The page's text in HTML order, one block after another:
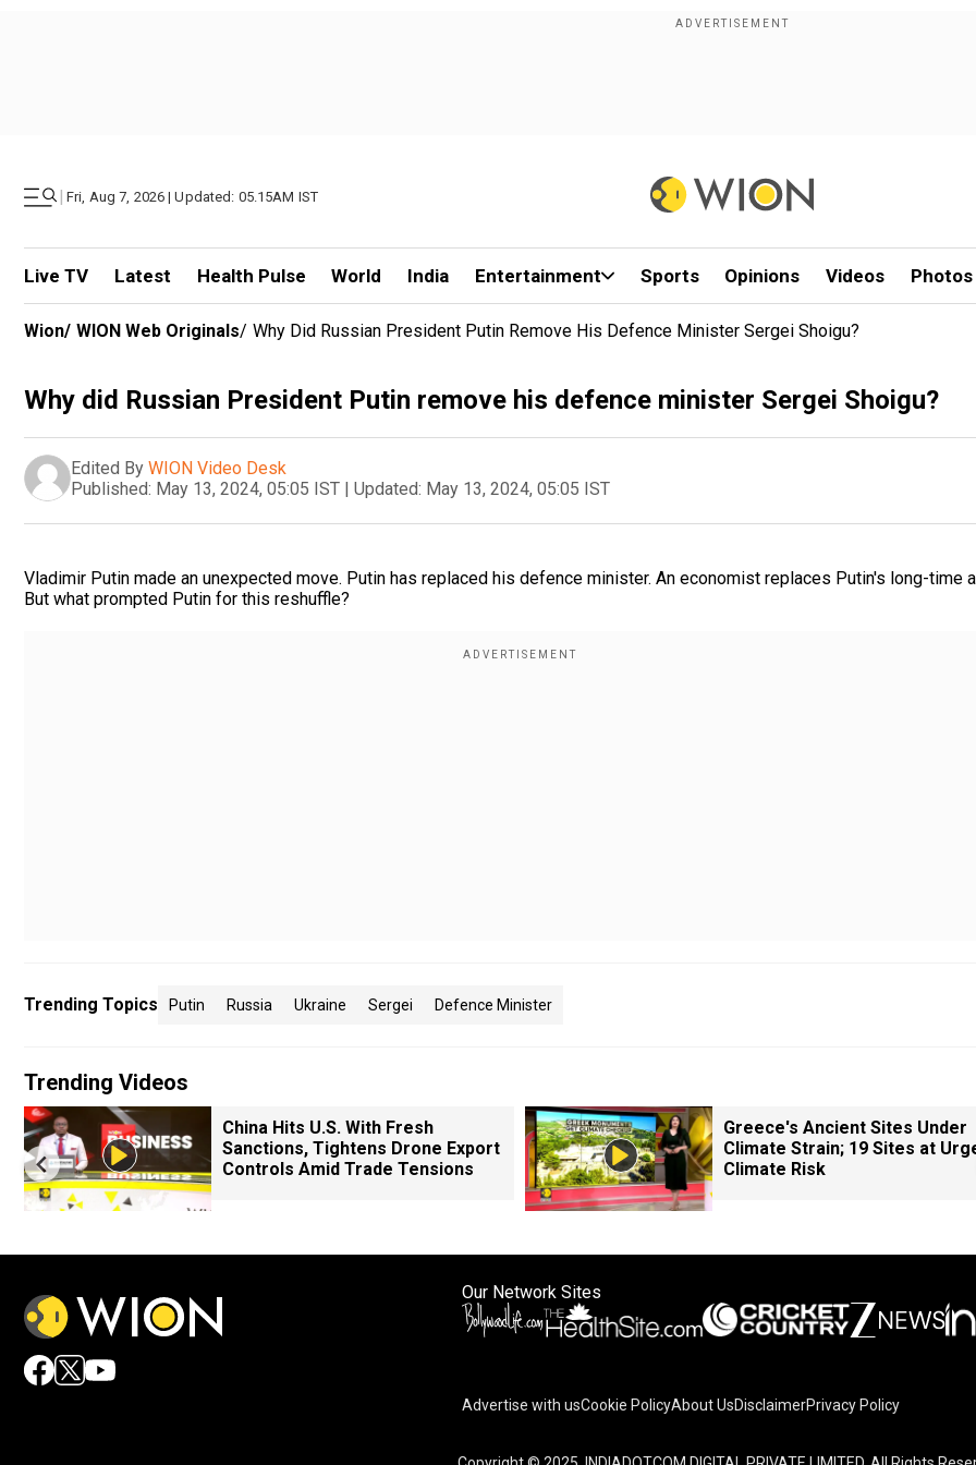
| Fri, Aug 7, 2026 | Updated: 05.15AM IST
Live TV Latest Health Pulse World India Entertainment Sports Opinions Videos Photos
Wion/ WION Web Originals/ Why Did Russian President Putin Remove His Defence Minister Sergei Shoigu?
Why did Russian President Putin remove his defence minister Sergei Shoigu?
Edited By WION Video Desk
Published: May 13, 2024, 05:05 IST | Updated: May 13, 2024, 05:05 IST
Vladimir Putin made an unexpected move. Putin has replaced his defence minister. An economist replaces Putin's long-time
But what prompted Putin for this reshuffle?
Trending Topics Putin Russia Ukraine Sergei Defence Minister
Trending Videos
China Hits U.S. With Fresh
Sanctions, Tightens Drone Export
Controls Amid Trade Tensions
Greece's Ancient Sites Under
Climate Strain; 19 Sites at
Climate Risk
Our Network Sites
Advertise with usCookie PolicyAbout UsDisclaimerPrivacy Policy